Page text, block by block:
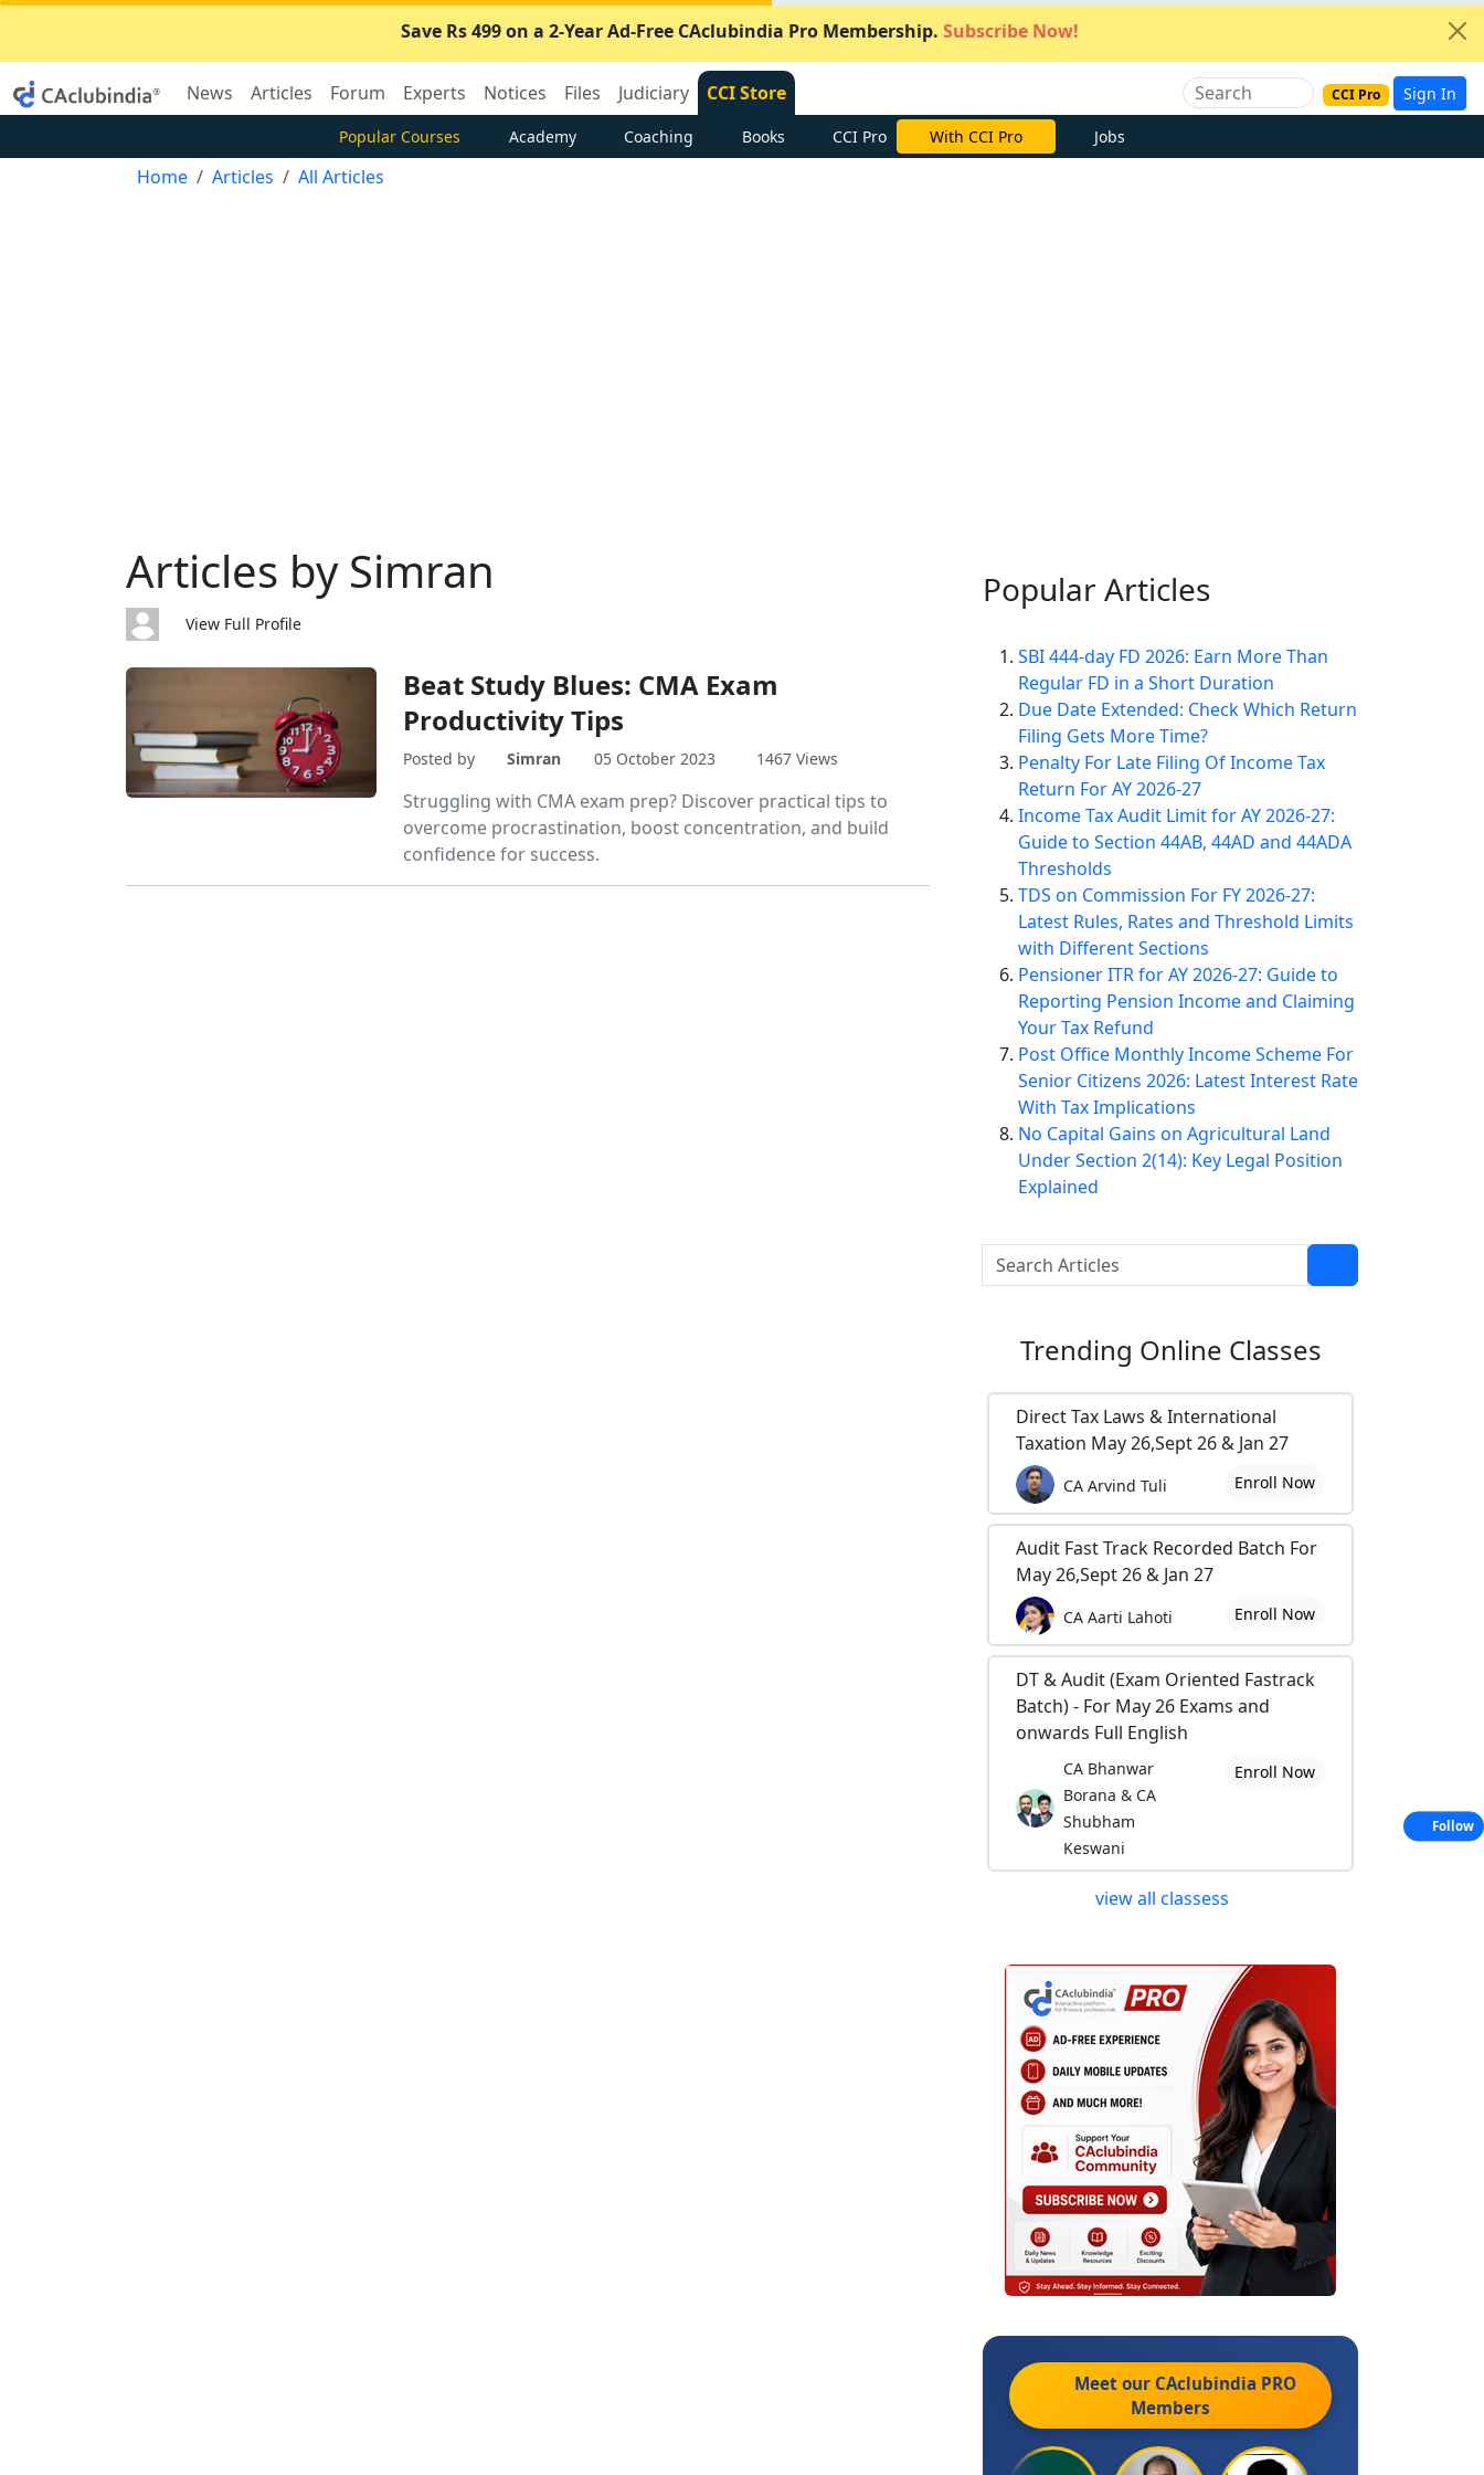
Save Rs 499 on a 2-Year Ad-Free CAclubindia Pro Membership. Subscribe Now!
News Articles Forum Experts Notices Files Judiciary CCI Store CCI Pro Sign In
Popular Courses Academy Coaching Books CCI Pro With CCI Pro Jobs
Home Articles All Articles
Articles by Simran
View Full Profile
Beat Study Blues: CMA Exam
Productivity Tips
Posted by Simran 05 October 2023 1467 Views
Struggling with CMA exam prep? Discover practical tips to
overcome procrastination, boost concentration, and build
confidence for success.
Popular Articles
SBI 444-day FD 2026: Earn More Than
Regular FD in a Short Duration
Due Date Extended: Check Which Return
Filing Gets More Time?
Penalty For Late Filing Of Income Tax
Return For AY 2026-27
Income Tax Audit Limit for AY 2026-27:
Guide to Section 44AB, 44AD and 44ADA
Thresholds
TDS on Commission For FY 2026-27:
Latest Rules, Rates and Threshold Limits
with Different Sections
Pensioner ITR for AY 2026-27: Guide to
Reporting Pension Income and Claiming
Your Tax Refund
Post Office Monthly Income Scheme For
Senior Citizens 2026: Latest Interest Rate
With Tax Implications
No Capital Gains on Agricultural Land
Under Section 2(14): Key Legal Position
Explained
Trending Online Classes
Direct Tax Laws & International
Taxation May 26,Sept 26 & Jan 27
CA Arvind Tuli Enroll Now
Audit Fast Track Recorded Batch For
May 26,Sept 26 & Jan 27
CA Aarti Lahoti Enroll Now
DT & Audit (Exam Oriented Fastrack
Batch) - For May 26 Exams and
onwards Full English
CA Bhanwar
Borana & CA
Shubham
Keswani
Enroll Now
view all classess
Meet our CAclubindia PRO
Members
Follow